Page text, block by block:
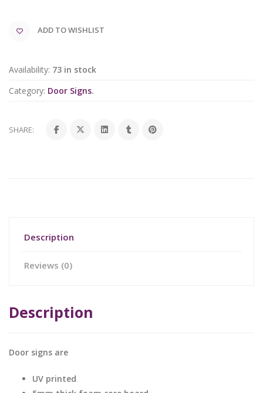
ADD TO WISHLIST
Availability: 73 in stock
Category: Door Signs.
SHARE:
Description
Reviews (0)
Description
Door signs are
UV printed